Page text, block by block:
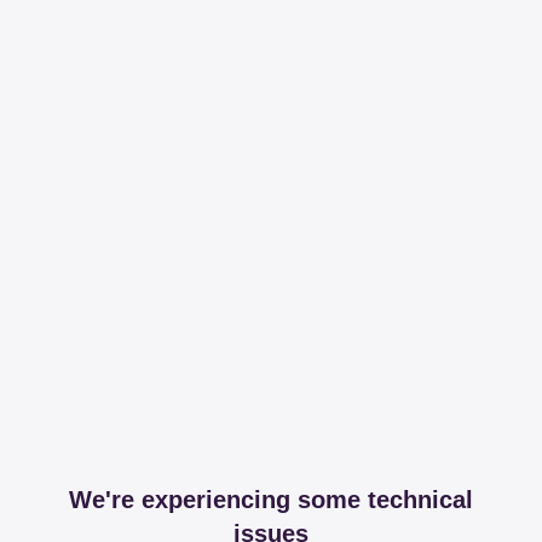
We're experiencing some technical
issues